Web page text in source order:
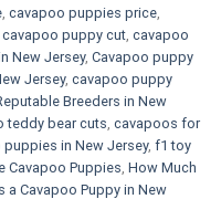
cavapoo puppies price
cavapoo puppy cut cavapoo
New Jersey, Cavapoo puppy
Jersey, cavapoo puppy
Breeders in New
teddy bear cuts cavapoos for
puppies in New Jersey, f1 toy
Cavapoo Puppies How Much
a Cavapoo Puppy in New